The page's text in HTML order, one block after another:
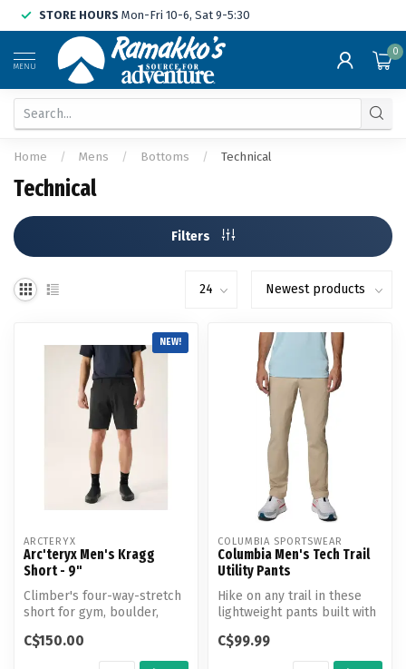
STORE HOURS Mon-Fri 10-6, Sat 9-5:30
MENU
0
Home / Mens / Bottoms / Technical
Technical
Filters
NEW!
ARCTERYX
Arc'teryx Men's Kragg
Short - 9"
Climber's four-way-stretch
short for gym, boulder,
C$150.00
COLUMBIA SPORTSWEAR
Columbia Men's Tech Trail
Utility Pants
Hike on any trail in these
lightweight pants built with
C$99.99